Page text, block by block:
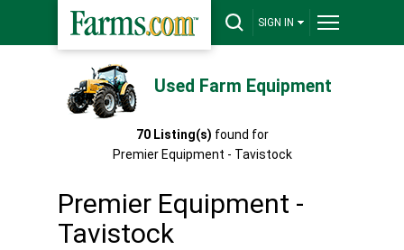
SIGN IN
Used Farm Equipment
70 Listing(s) found for
Premier Equipment - Tavistock
Premier Equipment -
Tavistock